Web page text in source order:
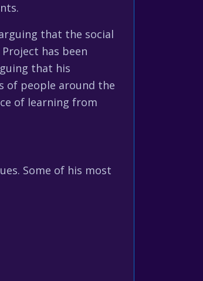
that the social
has been
that his
of people around the
of learning from
Some of his most